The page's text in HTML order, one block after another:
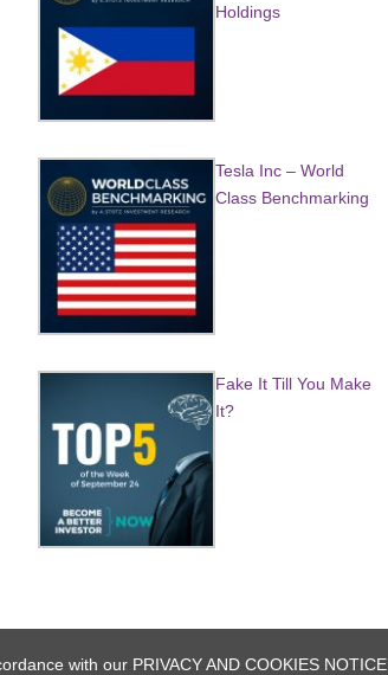
with our PRIVACY AND COOKIES NOTICE.
Holdings
Tesla Inc – World
Class Benchmarking
Fake It Till You Make
It?